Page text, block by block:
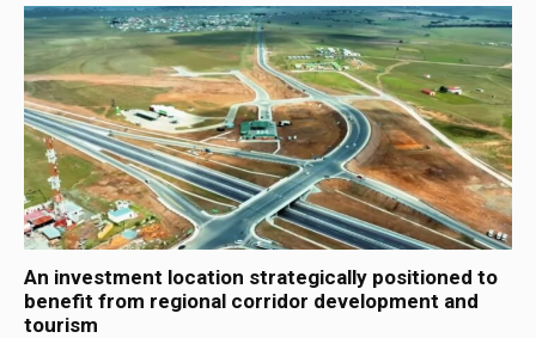
An investment location strategically positioned to
benefit from regional corridor development and
tourism